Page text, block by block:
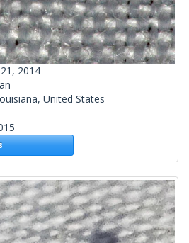
2014
United States